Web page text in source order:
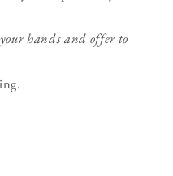
hands and offer to